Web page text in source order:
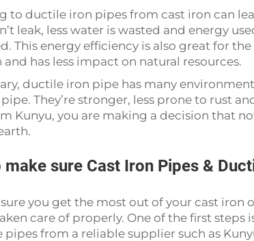
to ductile iron pipes from cast iron can
leak, less water is wasted and energy
This energy efficiency is also great for
has less impact on natural resources.
ductile iron pipe has many
They’re stronger, less prone to rust
Kunyu, you are making a decision that
make sure Cast Iron Pipes &
you get the most out of your cast
care of properly. One of the first steps
pipes from a reliable supplier such as